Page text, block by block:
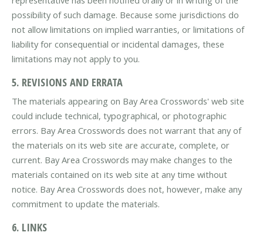
possibility of such damage. Because some jurisdictions do
not allow limitations on implied warranties, or limitations of
liability for consequential or incidental damages, these
limitations may not apply to you.
5. REVISIONS AND ERRATA
The materials appearing on Bay Area Crosswords' web site
could include technical, typographical, or photographic
errors. Bay Area Crosswords does not warrant that any of
the materials on its web site are accurate, complete, or
current. Bay Area Crosswords may make changes to the
materials contained on its web site at any time without
notice. Bay Area Crosswords does not, however, make any
commitment to update the materials.
6. LINKS